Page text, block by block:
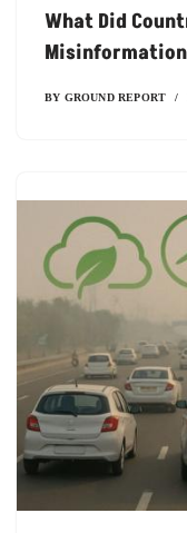
What Did
Misinformation
BY GROUND REPORT